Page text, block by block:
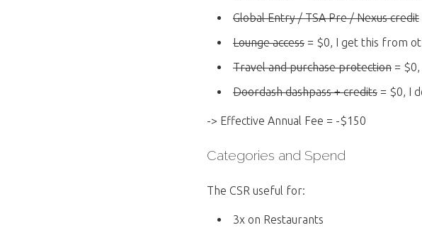
Global Entry / TSA Pre / Nexus credit
Lounge access = $0, I get this from
Travel and purchase protection =
Doordash dashpass + credits = $0, I
-> Effective Annual Fee = -$150
Categories and Spend
The CSR useful for:
3x on Restaurants